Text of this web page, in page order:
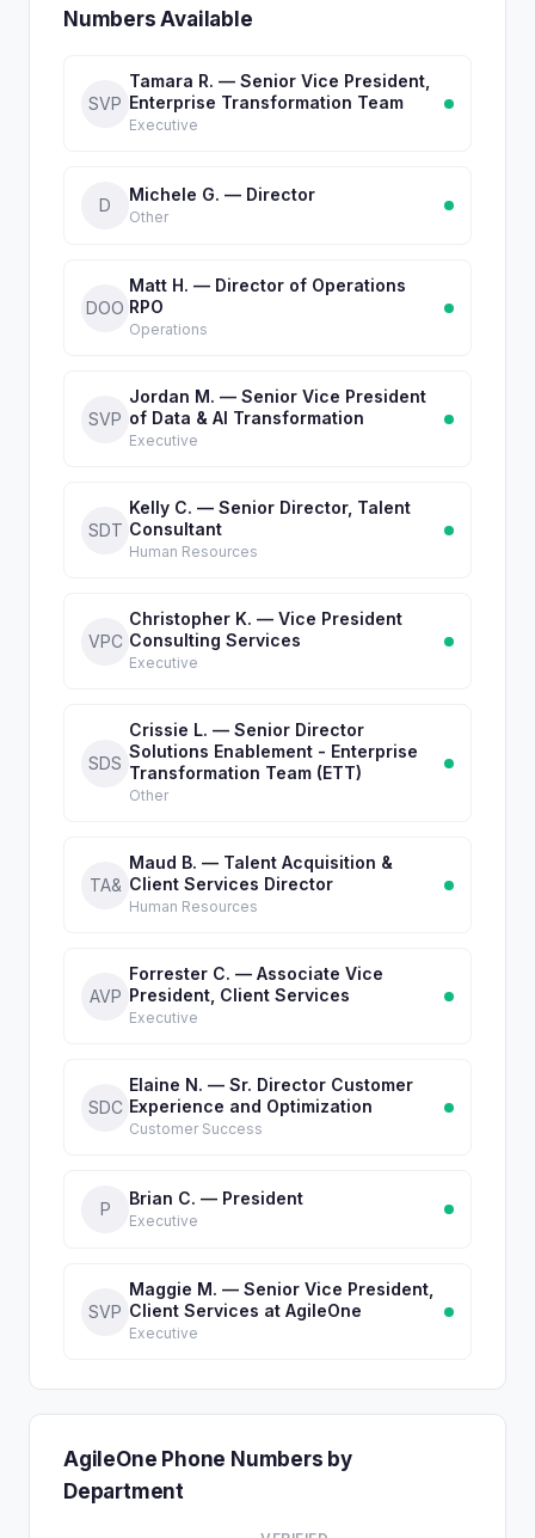
Numbers Available
SVP
Tamara R. — Senior Vice President,
Enterprise Transformation Team
Executive
D
Michele G. — Director
Other
DOO
Matt H. — Director of Operations
RPO
Operations
SVP
Jordan M. — Senior Vice President
of Data & AI Transformation
Executive
SDT
Kelly C. — Senior Director, Talent
Consultant
Human Resources
VPC
Christopher K. — Vice President
Consulting Services
Executive
SDS
Crissie L. — Senior Director
Solutions Enablement - Enterprise
Transformation Team (ETT)
Other
TA&
Maud B. — Talent Acquisition &
Client Services Director
Human Resources
AVP
Forrester C. — Associate Vice
President, Client Services
Executive
SDC
Elaine N. — Sr. Director Customer
Experience and Optimization
Customer Success
P
Brian C. — President
Executive
SVP
Maggie M. — Senior Vice President,
Client Services at AgileOne
Executive
AgileOne Phone Numbers by
Department